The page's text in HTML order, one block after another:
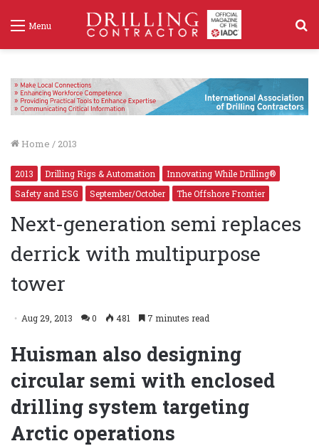
Menu
Home / 2013
2013 Drilling Rigs & Automation
Innovating While Drilling®
Safety and ESG
September/October The Offshore Frontier
Next-generation semi replaces
derrick with multipurpose
tower
Aug 29, 2013 0 481 7 minutes read
Huisman also designing
circular semi with enclosed
drilling system targeting
Arctic operations